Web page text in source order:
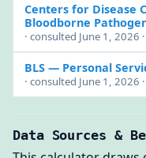
Centers for Disease
Bloodborne
· consulted June 1, 2026
BLS— Personal
· consulted June 1, 2026
Data Sources &